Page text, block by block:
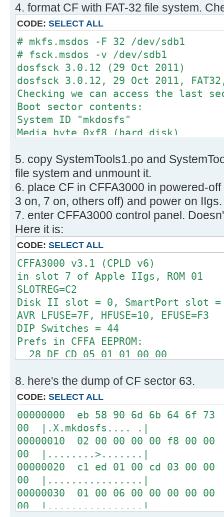
*
000001f0 00 00 00 00 00 00 00 00
aa |..............U.|
# fdisk -l /dev/sdb
Disk /dev/sdb: 64 MB, 64749568
2 heads, 1 sectors/track, 63232
sectors
Units = sectors of 1 * 512 = 512
Sector size (logical/physical):
Disk identifier: 0x00000000
Device Boot Start
System
/dev/sdb1 63
W95 FAT32
4. format CF with FAT-32 file system.
CODE: SELECT ALL
# mkfs.msdos -F 32 /dev/sdb1
# fsck.msdos -v /dev/sdb1
dosfsck 3.0.12 (29 Oct 2011)
dosfsck 3.0.12, 29 Oct 2011,
Checking we can access the last
Boot sector contents:
System ID "mkdosfs"
Media byte 0xf8 (hard disk)
512 bytes per cluster
32 reserved sectors
First FAT starts at byte 16384
2 FATs, 32 bit entries
498176 bytes per FAT (= 973
Root directory start at cluster
Data area starts at byte 1012736
124423 data clusters (63704576
62 sectors/track, 2 heads
0 hidden sectors
126401 sectors total
Checking for unused clusters.
Checking free cluster summary.
/dev/sdb1: 0 files, 1/124423
5. copy SystemTools1.po and
file system and unmount it.
6. place CF in CFFA3000 in powered-
3 on, 7 on, others off) and power on IIgs.
7. enter CFFA3000 control panel.
Here it is:
CODE: SELECT ALL
CFFA3000 v3.1 (CPLD v6)
in slot 7 of Apple IIgs, ROM 01
SLOTREG=C2
Disk II slot = 0, SmartPort slot =
AVR LFUSE=7F, HFUSE=10, EFUSE=F3
DIP Switches = 44
Prefs in CFFA EEPROM:
28 DF CD 05 01 01 00 00
04 00 00 00 00 00 00 00
00 00 00 00 00 00 00 00
00 00 00 00 00 00 00 00
USB: Vol Label: NO NAME
FAT 16, cluster size = 1K
Disk images:
0 raw blocks
1 raw blocks
2 "ProDOS_2_0_3.dsk" on USB
Path=PRODOS~1.DSK
8. here's the dump of CF sector 63.
CODE: SELECT ALL
00000000 eb 58 90 6d 6b 64 6f 73
00 |.X.mkdosfs.... .|
00000010 02 00 00 00 00 f8 00 00
00 |........>.......|
00000020 c1 ed 01 00 cd 03 00
00 |................|
00000030 01 00 06 00 00 00 00
00 |................|